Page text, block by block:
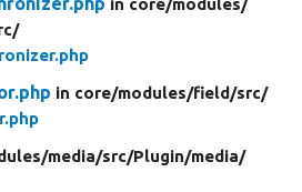
in core/modules/field/src/
media/src/Plugin/media/